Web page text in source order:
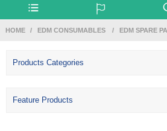
HOME EDM CONSUMABLES EDM SPARE
Products Categories
Feature Products